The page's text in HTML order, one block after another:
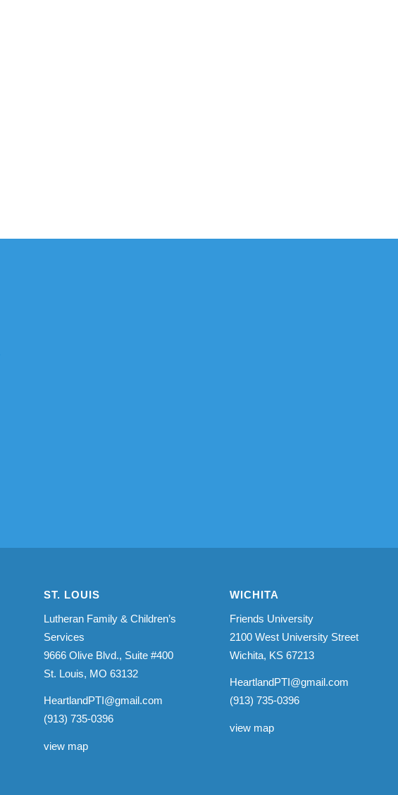
ST. LOUIS
Lutheran Family & Children’s
Services
9666 Olive Blvd., Suite #400
St. Louis, MO 63132
HeartlandPTI@gmail.com
(913) 735-0396
view map
WICHITA
Friends University
2100 West University Street
Wichita, KS 67213
HeartlandPTI@gmail.com
(913) 735-0396
view map